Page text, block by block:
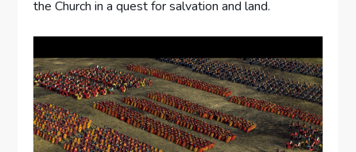
the Church in a quest for salvation and land.